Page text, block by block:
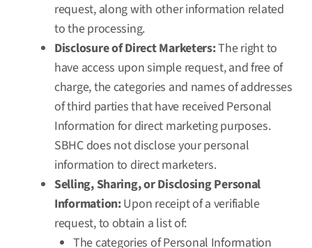
request, along with other information related
to the processing.
Disclosure of Direct Marketers:The right to
have access upon simple request, and free of
charge, the categories and names of addresses
of third parties that have received Personal
Information for direct marketing purposes.
SBHC does not disclose your personal
information to direct marketers.
Selling, Sharing, or Disclosing Personal
Information:Upon receipt of a verifiable
request, to obtain a list of:
The categories of Personal Information